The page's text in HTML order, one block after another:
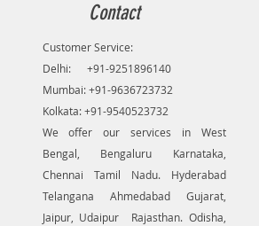
Contact
Customer Service:
Delhi: +91-9251896140
Mumbai: +91-9636723732
Kolkata: +91-9540523732
We offer our services in West
Bengal, Bengaluru Karnataka,
Chennai Tamil Nadu. Hyderabad
Telangana Ahmedabad Gujarat,
Jaipur, Udaipur Rajasthan. Odisha,